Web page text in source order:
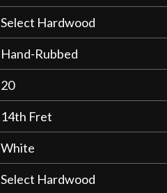
Select Hardwood
Hand-Rubbed
20
14th Fret
White
Select Hardwood